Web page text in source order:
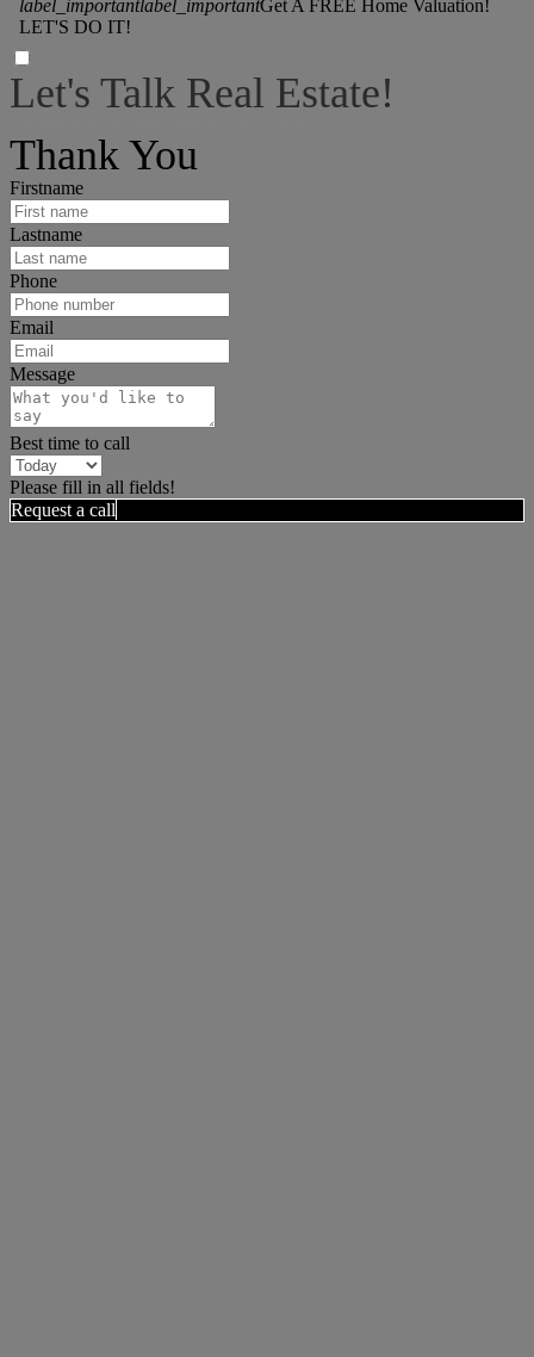
label_importantlabel_importantGet A FREE Home Valuation!
LET'S DO IT!
Let's Talk Real Estate!
Thank You
Firstname
Lastname
Phone
Email
Message
Best time to call
Please fill in all fields!
Request a call